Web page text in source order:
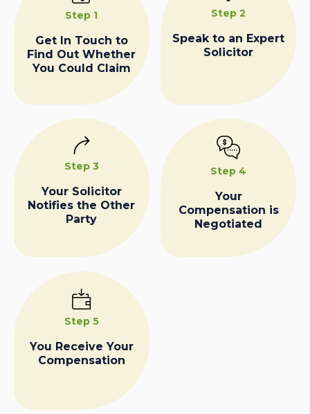
Step 1
Get In Touch to
Find Out Whether
You Could Claim
Step 2
Speak to an Expert
Solicitor
Step 3
Your Solicitor
Notifies the Other
Party
Step 4
Your
Compensation is
Negotiated
Step 5
You Receive Your
Compensation